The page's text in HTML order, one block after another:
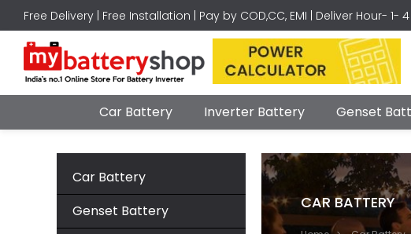
Free Delivery | Free Installation | Pay by COD,CC, EMI | Deliver Hour- 1-
Car Battery Inverter Battery Genset
Car Battery
Genset Battery
CAR BATTERY